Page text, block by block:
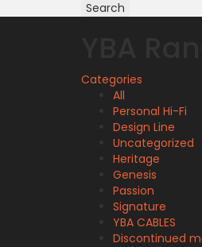
Search
Categories
All
Personal Hi-Fi
Design Line
Uncategorized
Heritage
Genesis
Passion
Signature
YBA CABLES
Discontinued